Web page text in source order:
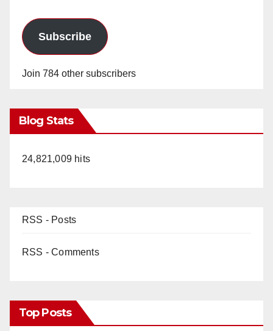
Subscribe
Join 784 other subscribers
Blog Stats
24,821,009 hits
RSS - Posts
RSS - Comments
Top Posts